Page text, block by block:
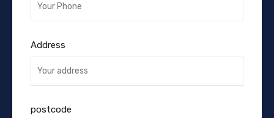
Address
postcode